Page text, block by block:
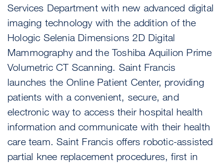
Services Department with new advanced digital
imaging technology with the addition of the
Hologic Selenia Dimensions 2D Digital
Mammography and the Toshiba Aquilion Prime
Volumetric CT Scanning. Saint Francis
launches the Online Patient Center, providing
patients with a convenient, secure, and
electronic way to access their hospital health
information and communicate with their health
care team. Saint Francis offers robotic-assisted
partial knee replacement procedures, first in